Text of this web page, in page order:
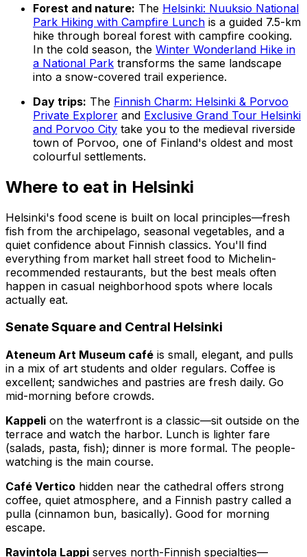
Forest and nature: The Helsinki: Nuuksio National
Park Hiking with Campfire Lunch is a guided 7.5-km
hike through boreal forest with campfire cooking.
In the cold season, the Winter Wonderland Hike in
a National Park transforms the same landscape
into a snow-covered trail experience.
Day trips: The Finnish Charm: Helsinki & Porvoo
Private Explorer and Exclusive Grand Tour Helsinki
and Porvoo City take you to the medieval riverside
town of Porvoo, one of Finland's oldest and most
colourful settlements.
Where to eat in Helsinki
Helsinki's food scene is built on local principles—fresh
fish from the archipelago, seasonal vegetables, and a
quiet confidence about Finnish classics. You'll find
everything from market hall street food to Michelin-
recommended restaurants, but the best meals often
happen in casual neighborhood spots where locals
actually eat.
Senate Square and Central Helsinki
Ateneum Art Museum café is small, elegant, and pulls
in a mix of art students and older regulars. Coffee is
excellent; sandwiches and pastries are fresh daily. Go
mid-morning before crowds.
Kappeli on the waterfront is a classic—sit outside on the
terrace and watch the harbor. Lunch is lighter fare
(salads, pasta, fish); dinner is more formal. The people-
watching is the main course.
Café Vertico hidden near the cathedral offers strong
coffee, quiet atmosphere, and a Finnish pastry called a
pulla (cinnamon bun, basically). Good for morning
escape.
Ravintola Lappi serves north-Finnish specialties—